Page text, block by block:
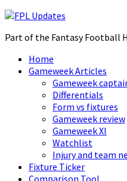
Part of the Fantasy Football
Home
Gameweek Articles
Gameweek
Differentials
Form vs fixtures
Gameweek review
Gameweek XI
Watchlist
Injury and team
Fixture Ticker
Comparison Tool